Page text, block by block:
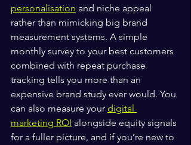
personalisation and niche appeal
rather than mimicking big brand
measurement systems. A simple
monthly survey to your best customers
combined with repeat purchase
tracking tells you more than an
expensive brand study ever would. You
can also measure your digital
marketing ROI alongside equity signals
for a fuller picture, and if you’re new to